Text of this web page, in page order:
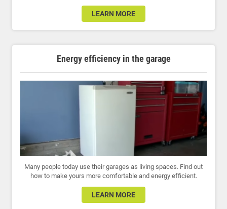
LEARN MORE
Energy efficiency in the garage
Many people today use their garages as living spaces. Find out
how to make yours more comfortable and energy efficient.
LEARN MORE